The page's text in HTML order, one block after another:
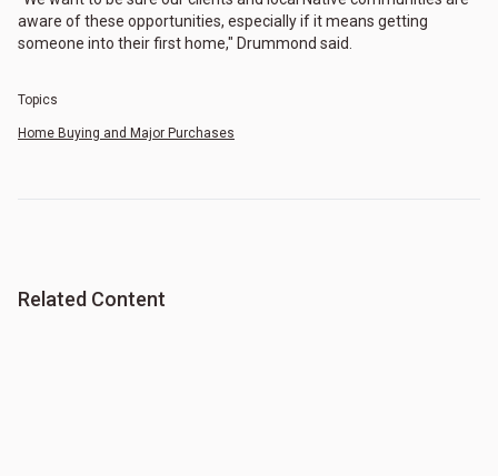
aware of these opportunities, especially if it means getting
someone into their first home," Drummond said.
Topics
Home Buying and Major Purchases
Related Content